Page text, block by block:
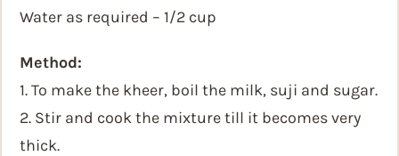
Water as required – 1/2 cup
Method:
1. To make the kheer, boil the milk, suji and sugar.
2. Stir and cook the mixture till it becomes very
thick.